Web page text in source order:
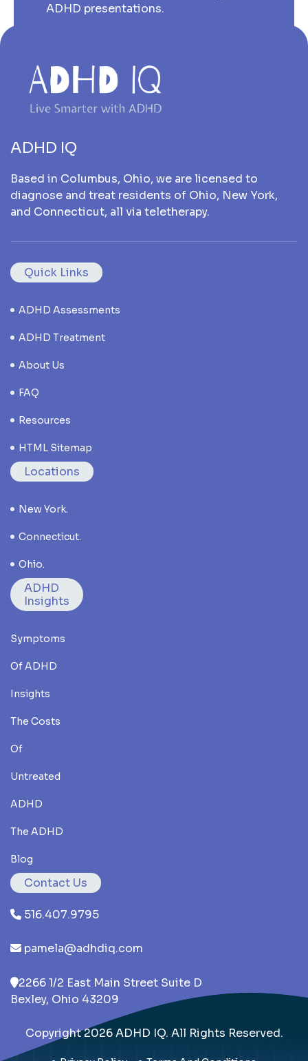
ADHD presentations.
ADHD IQ
Based in Columbus, Ohio, we are licensed to
diagnose and treat residents of Ohio, New York,
and Connecticut, all via teletherapy.
Quick Links
ADHD Assessments
ADHD Treatment
About Us
FAQ
Resources
HTML Sitemap
Locations
New York.
Connecticut.
Ohio.
ADHD
Insights
Symptoms
Of ADHD
Insights
The Costs
Of
Untreated
ADHD
The ADHD
Blog
Contact Us
516.407.9795
pamela@adhdiq.com
2266 1/2 East Main Street Suite D
Bexley, Ohio 43209
Copyright 2026 ADHD IQ. All Rights Reserved.